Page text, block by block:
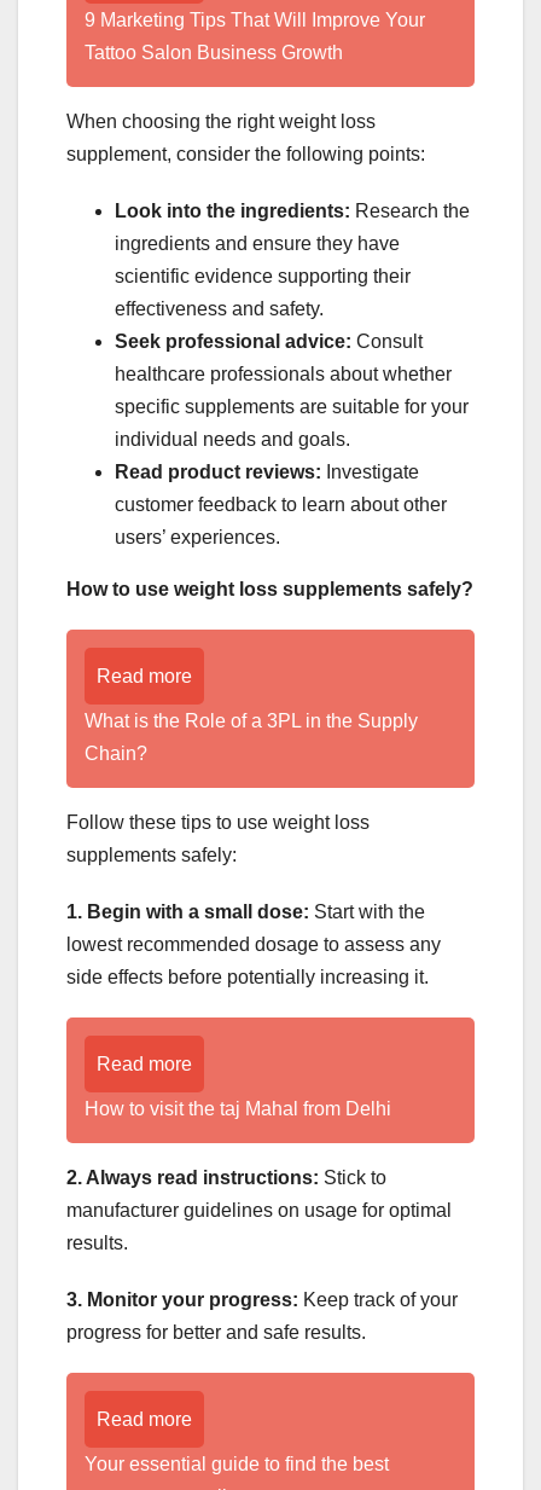
9 Marketing Tips That Will Improve Your
Tattoo Salon Business Growth
When choosing the right weight loss
supplement, consider the following points:
Look into the ingredients: Research the
ingredients and ensure they have
scientific evidence supporting their
effectiveness and safety.
Seek professional advice: Consult
healthcare professionals about whether
specific supplements are suitable for your
individual needs and goals.
Read product reviews: Investigate
customer feedback to learn about other
users’ experiences.
How to use weight loss supplements safely?
Read more
What is the Role of a 3PL in the Supply
Chain?
Follow these tips to use weight loss
supplements safely:
1. Begin with a small dose: Start with the
lowest recommended dosage to assess any
side effects before potentially increasing it.
Read more
How to visit the taj Mahal from Delhi
2. Always read instructions: Stick to
manufacturer guidelines on usage for optimal
results.
3. Monitor your progress: Keep track of your
progress for better and safe results.
Read more
Your essential guide to find the best